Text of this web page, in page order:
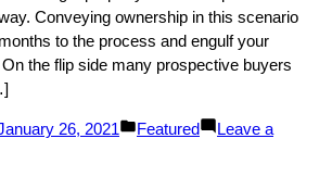
Conveying ownership in this scenario
to the process and engulf your
the flip side many prospective buyers
26, 2021
Posted
Featured
Leave a